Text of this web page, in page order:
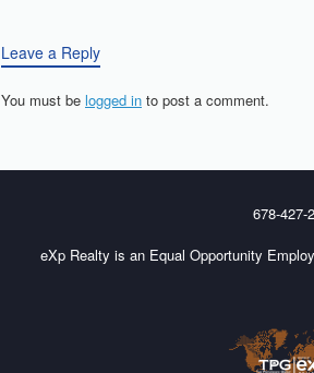
Leave a Reply
You must be logged in to post a comment.
678-427-
eXp Realty is an Equal Opportunity